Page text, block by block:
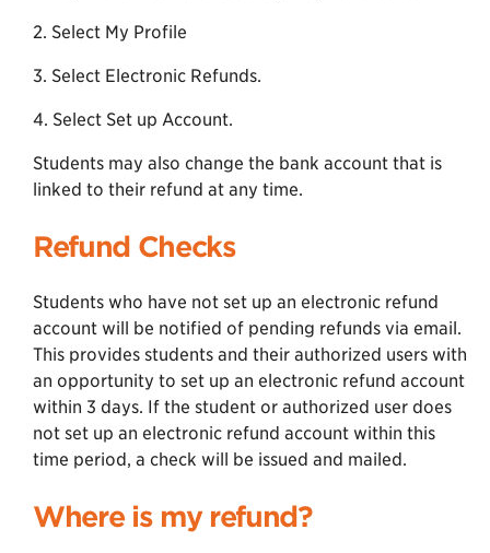
2. Select My Profile
3. Select Electronic Refunds.
4. Select Set up Account.
Students may also change the bank account that is
linked to their refund at any time.
Refund Checks
Students who have not set up an electronic refund
account will be notified of pending refunds via email.
This provides students and their authorized users with
an opportunity to set up an electronic refund account
within 3 days. If the student or authorized user does
not set up an electronic refund account within this
time period, a check will be issued and mailed.
Where is my refund?